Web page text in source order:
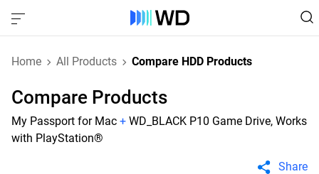
Home All Products Compare HDD Products
Compare Products
My Passport for Mac + WD_BLACK P10 Game Drive, Works
with PlayStation®
Share